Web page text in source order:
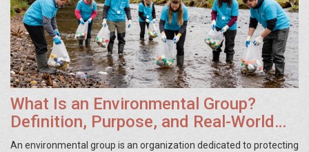
What Is an Environmental Group?
Definition, Purpose, and Real-World
Examples
An environmental group is an organization dedicated to protecting